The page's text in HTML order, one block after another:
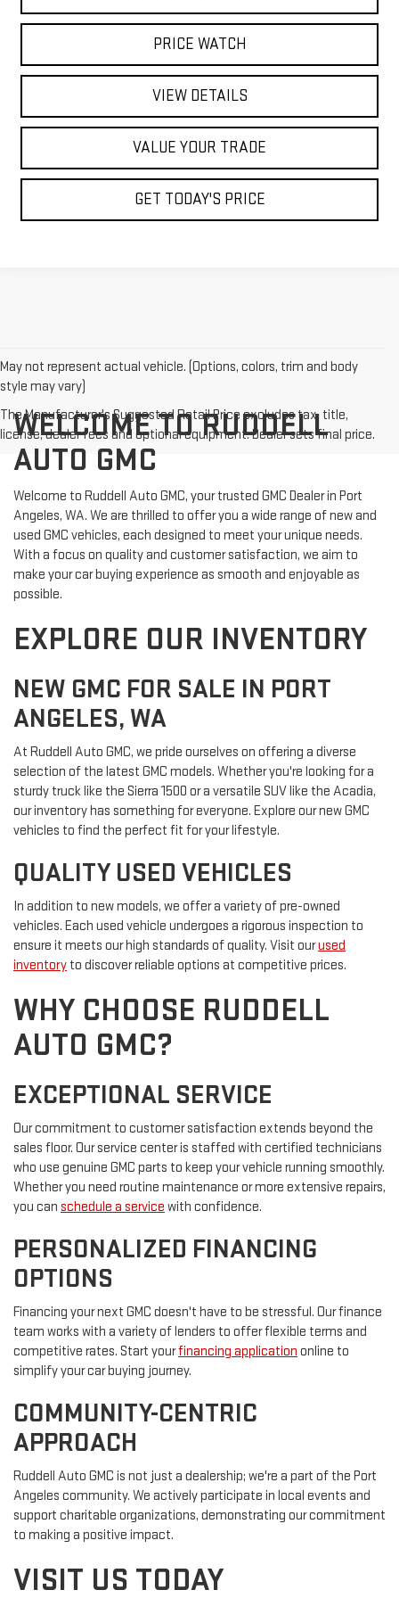
PRICE WATCH
VIEW DETAILS
VALUE YOUR TRADE
GET TODAY'S PRICE
May not represent actual vehicle. (Options, colors, trim and body
style may vary)
The Manufacturer's Suggested Retail Price excludes tax, title,
license, dealer fees and optional equipment. Dealer sets final price.
WELCOME TO RUDDELL
AUTO GMC
Welcome to Ruddell Auto GMC, your trusted GMC Dealer in Port
Angeles, WA. We are thrilled to offer you a wide range of new and
used GMC vehicles, each designed to meet your unique needs.
With a focus on quality and customer satisfaction, we aim to
make your car buying experience as smooth and enjoyable as
possible.
EXPLORE OUR INVENTORY
NEW GMC FOR SALE IN PORT
ANGELES, WA
At Ruddell Auto GMC, we pride ourselves on offering a diverse
selection of the latest GMC models. Whether you're looking for a
sturdy truck like the Sierra 1500 or a versatile SUV like the Acadia,
our inventory has something for everyone. Explore our new GMC
vehicles to find the perfect fit for your lifestyle.
QUALITY USED VEHICLES
In addition to new models, we offer a variety of pre-owned
vehicles. Each used vehicle undergoes a rigorous inspection to
ensure it meets our high standards of quality. Visit ourused
inventory to discover reliable options at competitive prices.
WHY CHOOSE RUDDELL
AUTO GMC?
EXCEPTIONAL SERVICE
Our commitment to customer satisfaction extends beyond the
sales floor. Our service center is staffed with certified technicians
who use genuine GMC parts to keep your vehicle running smoothly.
Whether you need routine maintenance or more extensive repairs,
you can schedule a service with confidence.
PERSONALIZED FINANCING
OPTIONS
Financing your next GMC doesn't have to be stressful. Our finance
team works with a variety of lenders to offer flexible terms and
competitive rates. Start yourfinancing application online to
simplify your car buying journey.
COMMUNITY-CENTRIC
APPROACH
Ruddell Auto GMC is not just a dealership; we're a part of the Port
Angeles community. We actively participate in local events and
support charitable organizations, demonstrating our commitment
to making a positive impact.
VISIT US TODAY